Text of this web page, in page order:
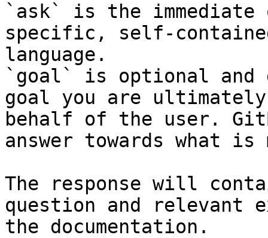
`ask` is the
specific, self-
language.
`goal` is optional and
goal you are
behalf of the user.
answer towards what
The response will
question and relevant
the documentation.